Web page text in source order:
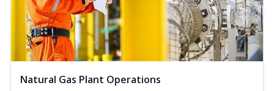
Natural Gas Plant Operations